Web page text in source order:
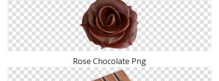
Rose Chocolate Png